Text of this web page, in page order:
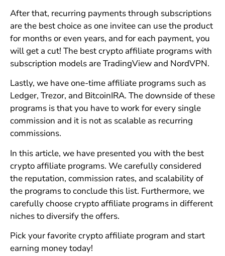
After that, recurring payments through subscriptions
are the best choice as one invitee can use the product
for months or even years, and for each payment, you
will get a cut! The best crypto affiliate programs with
subscription models are TradingView and NordVPN.
Lastly, we have one-time affiliate programs such as
Ledger, Trezor, and BitcoinIRA. The downside of these
programs is that you have to work for every single
commission and it is not as scalable as recurring
commissions.
In this article, we have presented you with the best
crypto affiliate programs. We carefully considered
the reputation, commission rates, and scalability of
the programs to conclude this list. Furthermore, we
carefully choose crypto affiliate programs in different
niches to diversify the offers.
Pick your favorite crypto affiliate program and start
earning money today!